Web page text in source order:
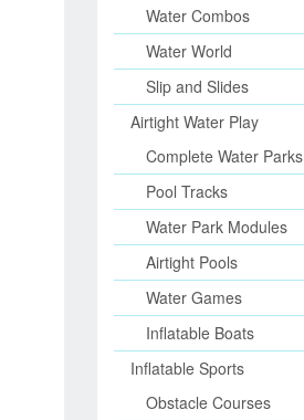
Water Combos
Water World
Slip and Slides
Airtight Water Play
Complete Water Parks
Pool Tracks
Water Park Modules
Airtight Pools
Water Games
Inflatable Boats
Inflatable Sports
Obstacle Courses